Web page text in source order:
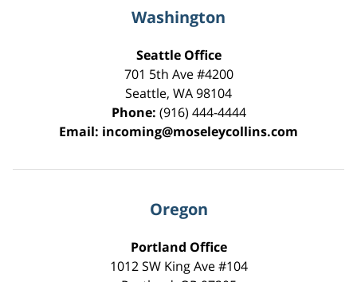
Washington
Seattle Office
701 5th Ave #4200
Seattle, WA98104
Phone: (916) 444-4444
Email: incoming@moseleycollins.com
Oregon
Portland Office
1012 SW King Ave #104